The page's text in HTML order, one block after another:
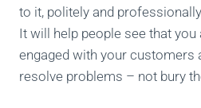
to it, politely and
It will help people see that
engaged with your customers
resolve problems – not bury